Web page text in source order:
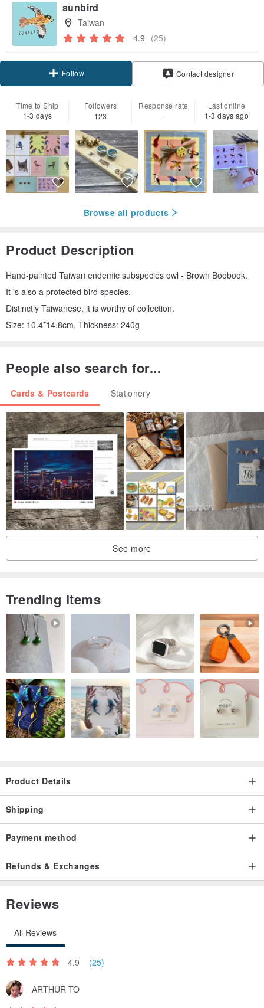
sunbird
Taiwan
4.9 (25)
Follow Contact designer
Time to Ship
1-3 days
Followers
123
Response rate
-
Last online
1-3 days ago
Browse all products
Product Description
Hand-painted Taiwan endemic subspecies owl - Brown Boobook.
It is also a protected bird species.
Distinctly Taiwanese, it is worthy of collection.
Size: 10.4*14.8cm, Thickness: 240g
People also search for...
Cards & Postcards Stationery
See more
Trending Items
Product Details
Shipping
Payment method
Refunds & Exchanges
Reviews
All Reviews
4.9 (25)
ARTHUR TO